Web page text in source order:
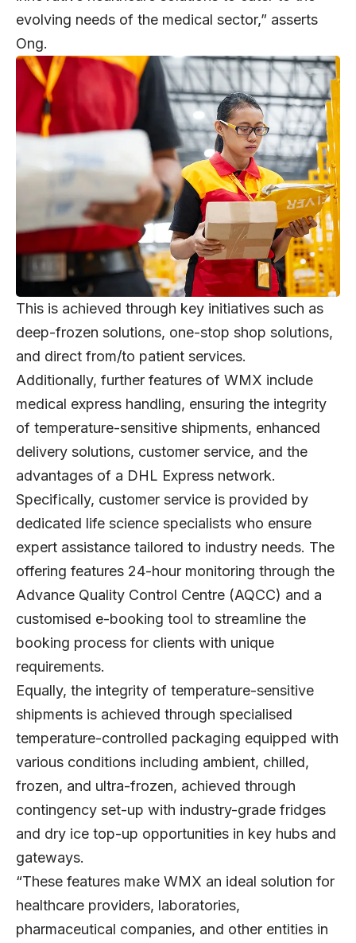
evolving needs of the medical sector,” asserts
Ong.
This is achieved through key initiatives such as
deep-frozen solutions, one-stop shop solutions,
and direct from/to patient services.
Additionally, further features of WMX include
medical express handling, ensuring the integrity
of temperature-sensitive shipments, enhanced
delivery solutions, customer service, and the
advantages of a DHL Express network.
Specifically, customer service is provided by
dedicated life science specialists who ensure
expert assistance tailored to industry needs. The
offering features 24-hour monitoring through the
Advance Quality Control Centre (AQCC) and a
customised e-booking tool to streamline the
booking process for clients with unique
requirements.
Equally, the integrity of temperature-sensitive
shipments is achieved through specialised
temperature-controlled packaging equipped with
various conditions including ambient, chilled,
frozen, and ultra-frozen, achieved through
contingency set-up with industry-grade fridges
and dry ice top-up opportunities in key hubs and
gateways.
“These features make WMX an ideal solution for
healthcare providers, laboratories,
pharmaceutical companies, and other entities in